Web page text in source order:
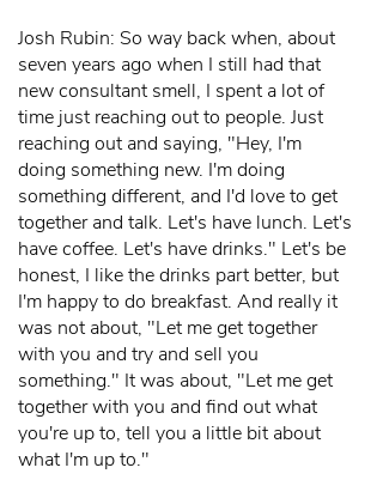
Josh Rubin: So way back when, about
seven years ago when I still had that
new consultant smell, I spent a lot of
time just reaching out to people. Just
reaching out and saying, "Hey, I'm
doing something new. I'm doing
something different, and I'd love to get
together and talk. Let's have lunch. Let's
have coffee. Let's have drinks." Let's be
honest, I like the drinks part better, but
I'm happy to do breakfast. And really it
was not about, "Let me get together
with you and try and sell you
something." It was about, "Let me get
together with you and find out what
you're up to, tell you a little bit about
what I'm up to."